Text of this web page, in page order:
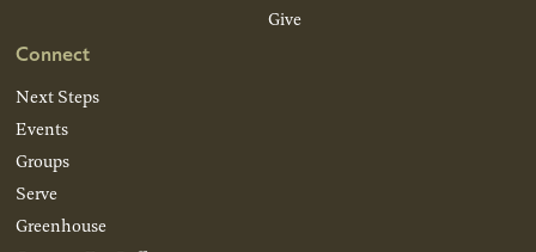
Connect
Next Steps
Events
Groups
Serve
Greenhouse
Give